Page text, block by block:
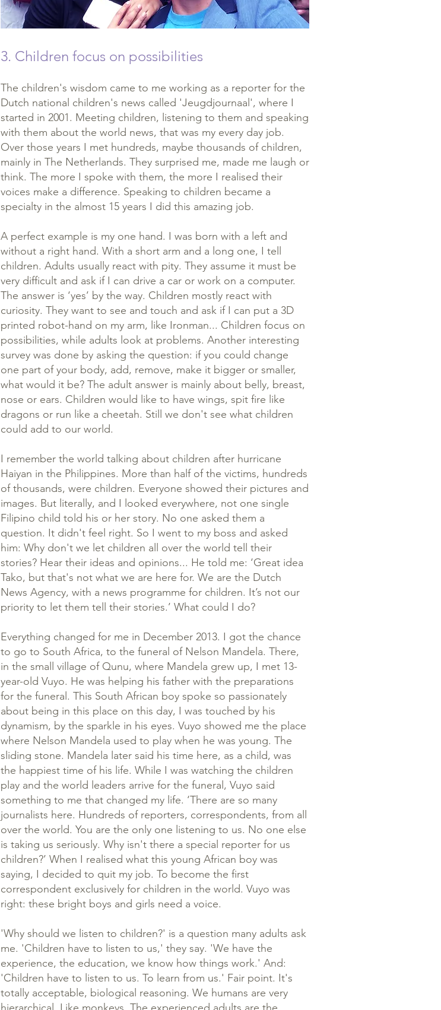
3. Children focus on possibilities
The children's wisdom came to me working as a reporter for the
Dutch national children's news called 'Jeugdjournaal', where I
started in 2001. Meeting children, listening to them and speaking
with them about the world news, that was my every day job.
Over those years I met hundreds, maybe thousands of children,
mainly in The Netherlands. They surprised me, made me laugh or
think. The more I spoke with them, the more I realised their
voices make a difference. Speaking to children became a
specialty in the almost 15 years I did this amazing job.
A perfect example is my one hand. I was born with a left and
without a right hand. With a short arm and a long one, I tell
children. Adults usually react with pity. They assume it must be
very difficult and ask if I can drive a car or work on a computer.
The answer is ‘yes’ by the way. Children mostly react with
curiosity. They want to see and touch and ask if I can put a 3D
printed robot-hand on my arm, like Ironman... Children focus on
possibilities, while adults look at problems. Another interesting
survey was done by asking the question: if you could change
one part of your body, add, remove, make it bigger or smaller,
what would it be? The adult answer is mainly about belly, breast,
nose or ears. Children would like to have wings, spit fire like
dragons or run like a cheetah. Still we don't see what children
could add to our world.
I remember the world talking about children after hurricane
Haiyan in the Philippines. More than half of the victims, hundreds
of thousands, were children. Everyone showed their pictures and
images. But literally, and I looked everywhere, not one single
Filipino child told his or her story. No one asked them a
question. It didn't feel right. So I went to my boss and asked
him: Why don't we let children all over the world tell their
stories? Hear their ideas and opinions... He told me: ‘Great idea
Tako, but that's not what we are here for. We are the Dutch
News Agency, with a news programme for children. It’s not our
priority to let them tell their stories.’ What could I do?
Everything changed for me in December 2013. I got the chance
to go to South Africa, to the funeral of Nelson Mandela. There,
in the small village of Qunu, where Mandela grew up, I met 13-
year-old Vuyo. He was helping his father with the preparations
for the funeral. This South African boy spoke so passionately
about being in this place on this day, I was touched by his
dynamism, by the sparkle in his eyes. Vuyo showed me the place
where Nelson Mandela used to play when he was young. The
sliding stone. Mandela later said his time here, as a child, was
the happiest time of his life. While I was watching the children
play and the world leaders arrive for the funeral, Vuyo said
something to me that changed my life. ‘There are so many
journalists here. Hundreds of reporters, correspondents, from all
over the world. You are the only one listening to us. No one else
is taking us seriously. Why isn't there a special reporter for us
children?’ When I realised what this young African boy was
saying, I decided to quit my job. To become the first
correspondent exclusively for children in the world. Vuyo was
right: these bright boys and girls need a voice.
'Why should we listen to children?' is a question many adults ask
me. 'Children have to listen to us,' they say. 'We have the
experience, the education, we know how things work.' And:
'Children have to listen to us. To learn from us.' Fair point. It's
totally acceptable, biological reasoning. We humans are very